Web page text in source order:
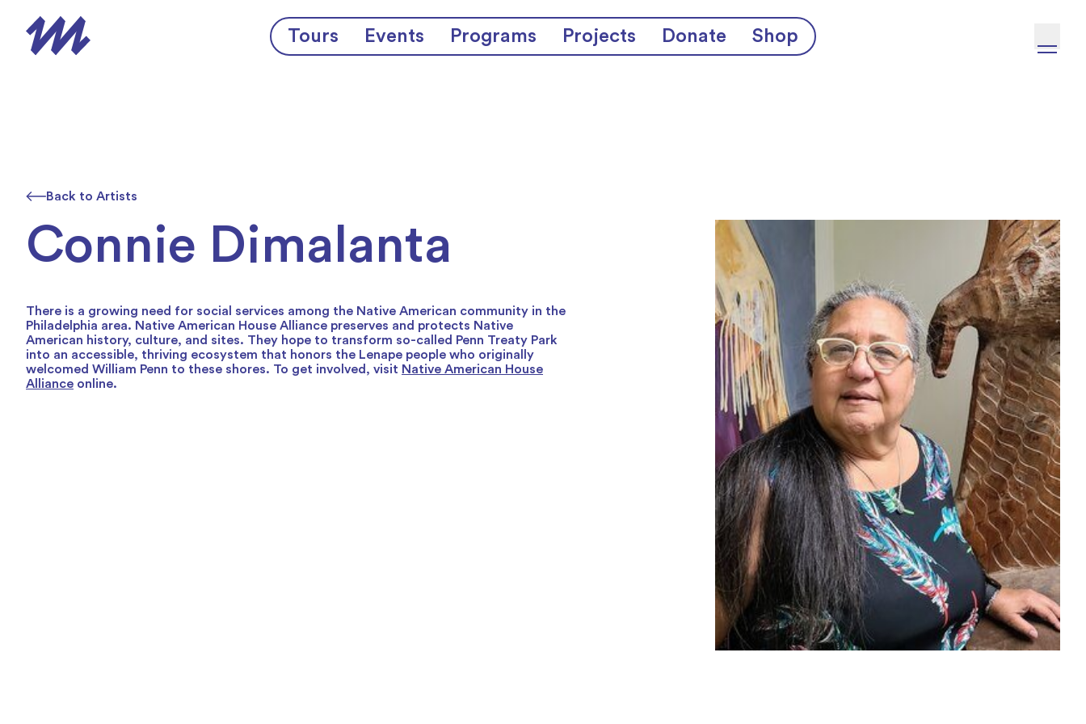
Tours Events Programs Projects Donate Shop
Back to Artists
Connie Dimalanta
There is a growing need for social services among the Native American community in the
Philadelphia area. Native American House Alliance preserves and protects Native
American history, culture, and sites. They hope to transform so-called Penn Treaty Park
into an accessible, thriving ecosystem that honors the Lenape people who originally
welcomed William Penn to these shores. To get involved, visit Native American House
Alliance online.